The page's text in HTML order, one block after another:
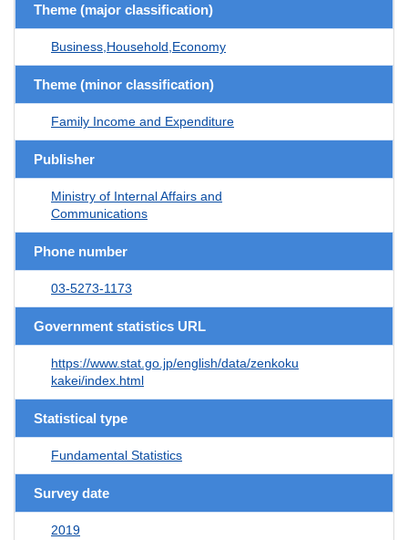
Theme (major classification)
Business,Household,Economy
Theme (minor classification)
Family Income and Expenditure
Publisher
Ministry of Internal Affairs and
Communications
Phone number
03-5273-1173
Government statistics URL
https://www.stat.go.jp/english/data/zenkoku
kakei/index.html
Statistical type
Fundamental Statistics
Survey date
2019